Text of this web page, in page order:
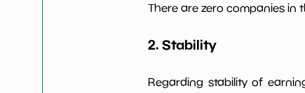
There are zero companies in
2. Stability
Regarding stability of